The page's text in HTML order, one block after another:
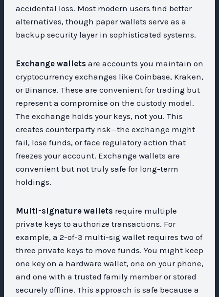
accidental loss. Most modern users find better
alternatives, though paper wallets serve as a
backup security layer in sophisticated systems.
Exchange wallets are accounts you maintain on
cryptocurrency exchanges like Coinbase, Kraken,
or Binance. These are convenient for trading but
represent a compromise on the custody model.
The exchange holds your keys, not you. This
creates counterparty risk—the exchange might
fail, lose funds, or face regulatory action that
freezes your account. Exchange wallets are
convenient but not truly safe for long-term
holdings.
Multi-signature wallets require multiple
private keys to authorize transactions. For
example, a 2-of-3 multi-sig wallet requires two of
three private keys to move funds. You might keep
one key on a hardware wallet, one on your phone,
and one with a trusted family member or stored
securely offline. This approach is safe because a